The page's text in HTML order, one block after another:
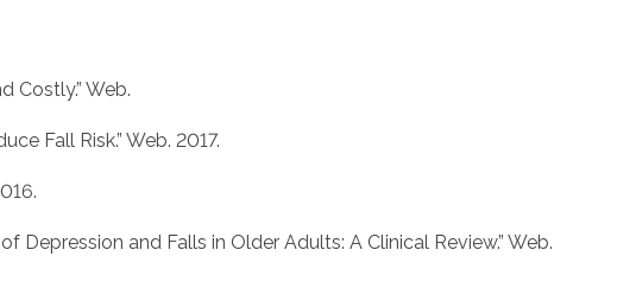
Costly.” Web.
Fall Risk.” Web. 2017.
and Falls in Older Adults: A Clinical Review.” Web.